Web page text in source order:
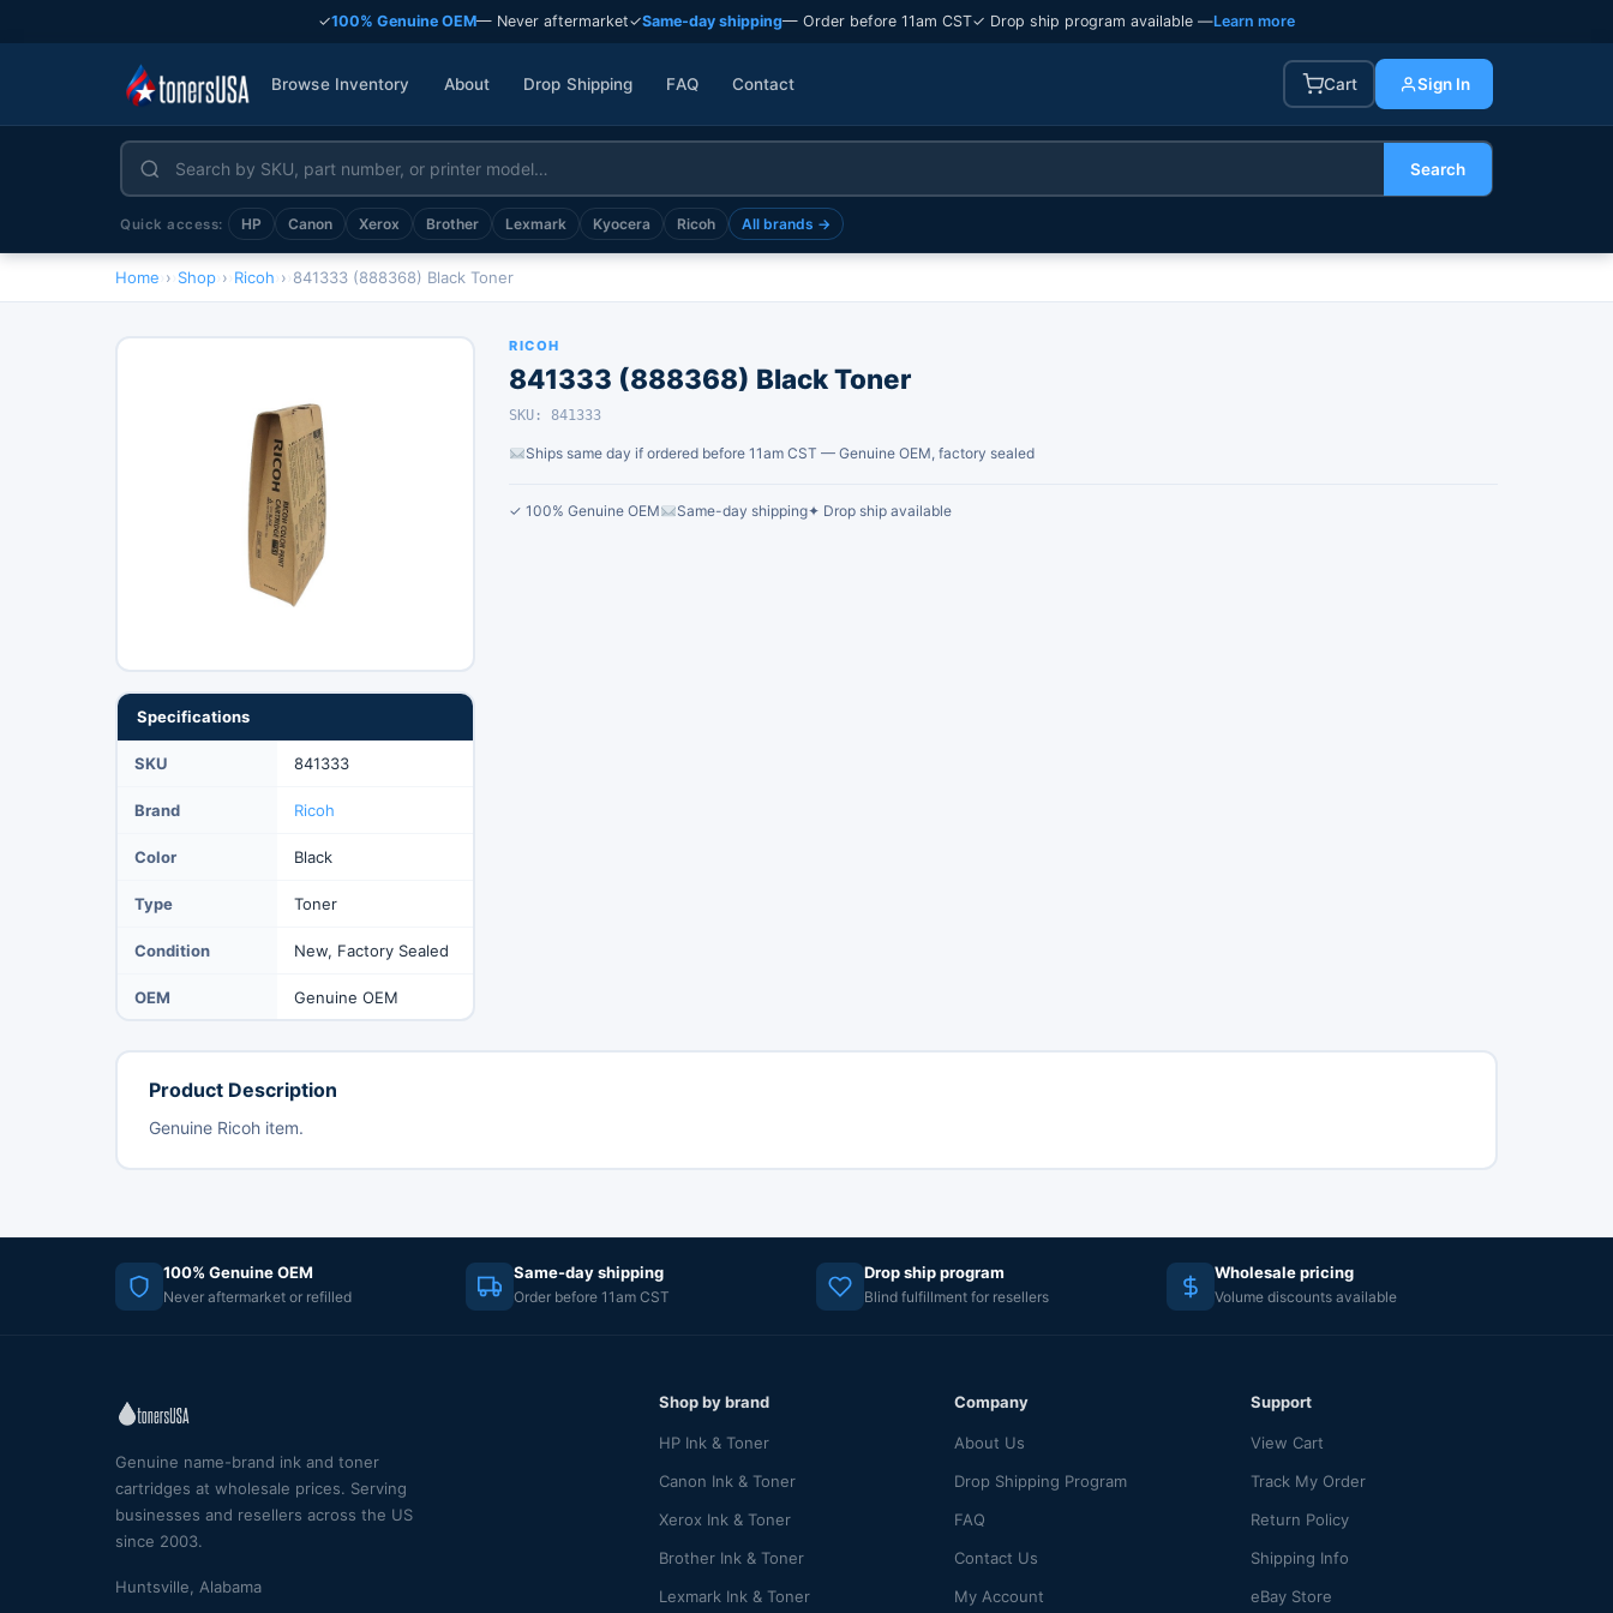
✓100% Genuine OEM— Never aftermarket✓Same-day shipping— Order before 11am CST✓ Drop ship program available —Learn more
Browse Inventory About Drop Shipping FAQ Contact Cart Sign In
Search
Quick access: HP Canon Xerox Brother Lexmark Kyocera Ricoh All brands →
Home › Shop › Ricoh › 841333 (888368) Black Toner
Specifications
SKU 841333
Brand Ricoh
Color Black
Type Toner
Condition New, Factory Sealed
OEM Genuine OEM
RICOH
841333 (888368) Black Toner
SKU: 841333
Ships same day if ordered before 11am CST — Genuine OEM, factory sealed
✓ 100% Genuine OEM Same-day shipping✦ Drop ship available
Product Description
Genuine Ricoh item.
100% Genuine OEM
Never aftermarket or refilled
Same-day shipping
Order before 11am CST
Drop ship program
Blind fulfillment for resellers
Wholesale pricing
Volume discounts available
Genuine name-brand ink and toner
cartridges at wholesale prices. Serving
businesses and resellers across the US
since 2003.
Huntsville, Alabama
Shop by brand
HP Ink & Toner
Canon Ink & Toner
Xerox Ink & Toner
Brother Ink & Toner
Lexmark Ink & Toner
Company
About Us
Drop Shipping Program
FAQ
Contact Us
My Account
Support
View Cart
Track My Order
Return Policy
Shipping Info
eBay Store